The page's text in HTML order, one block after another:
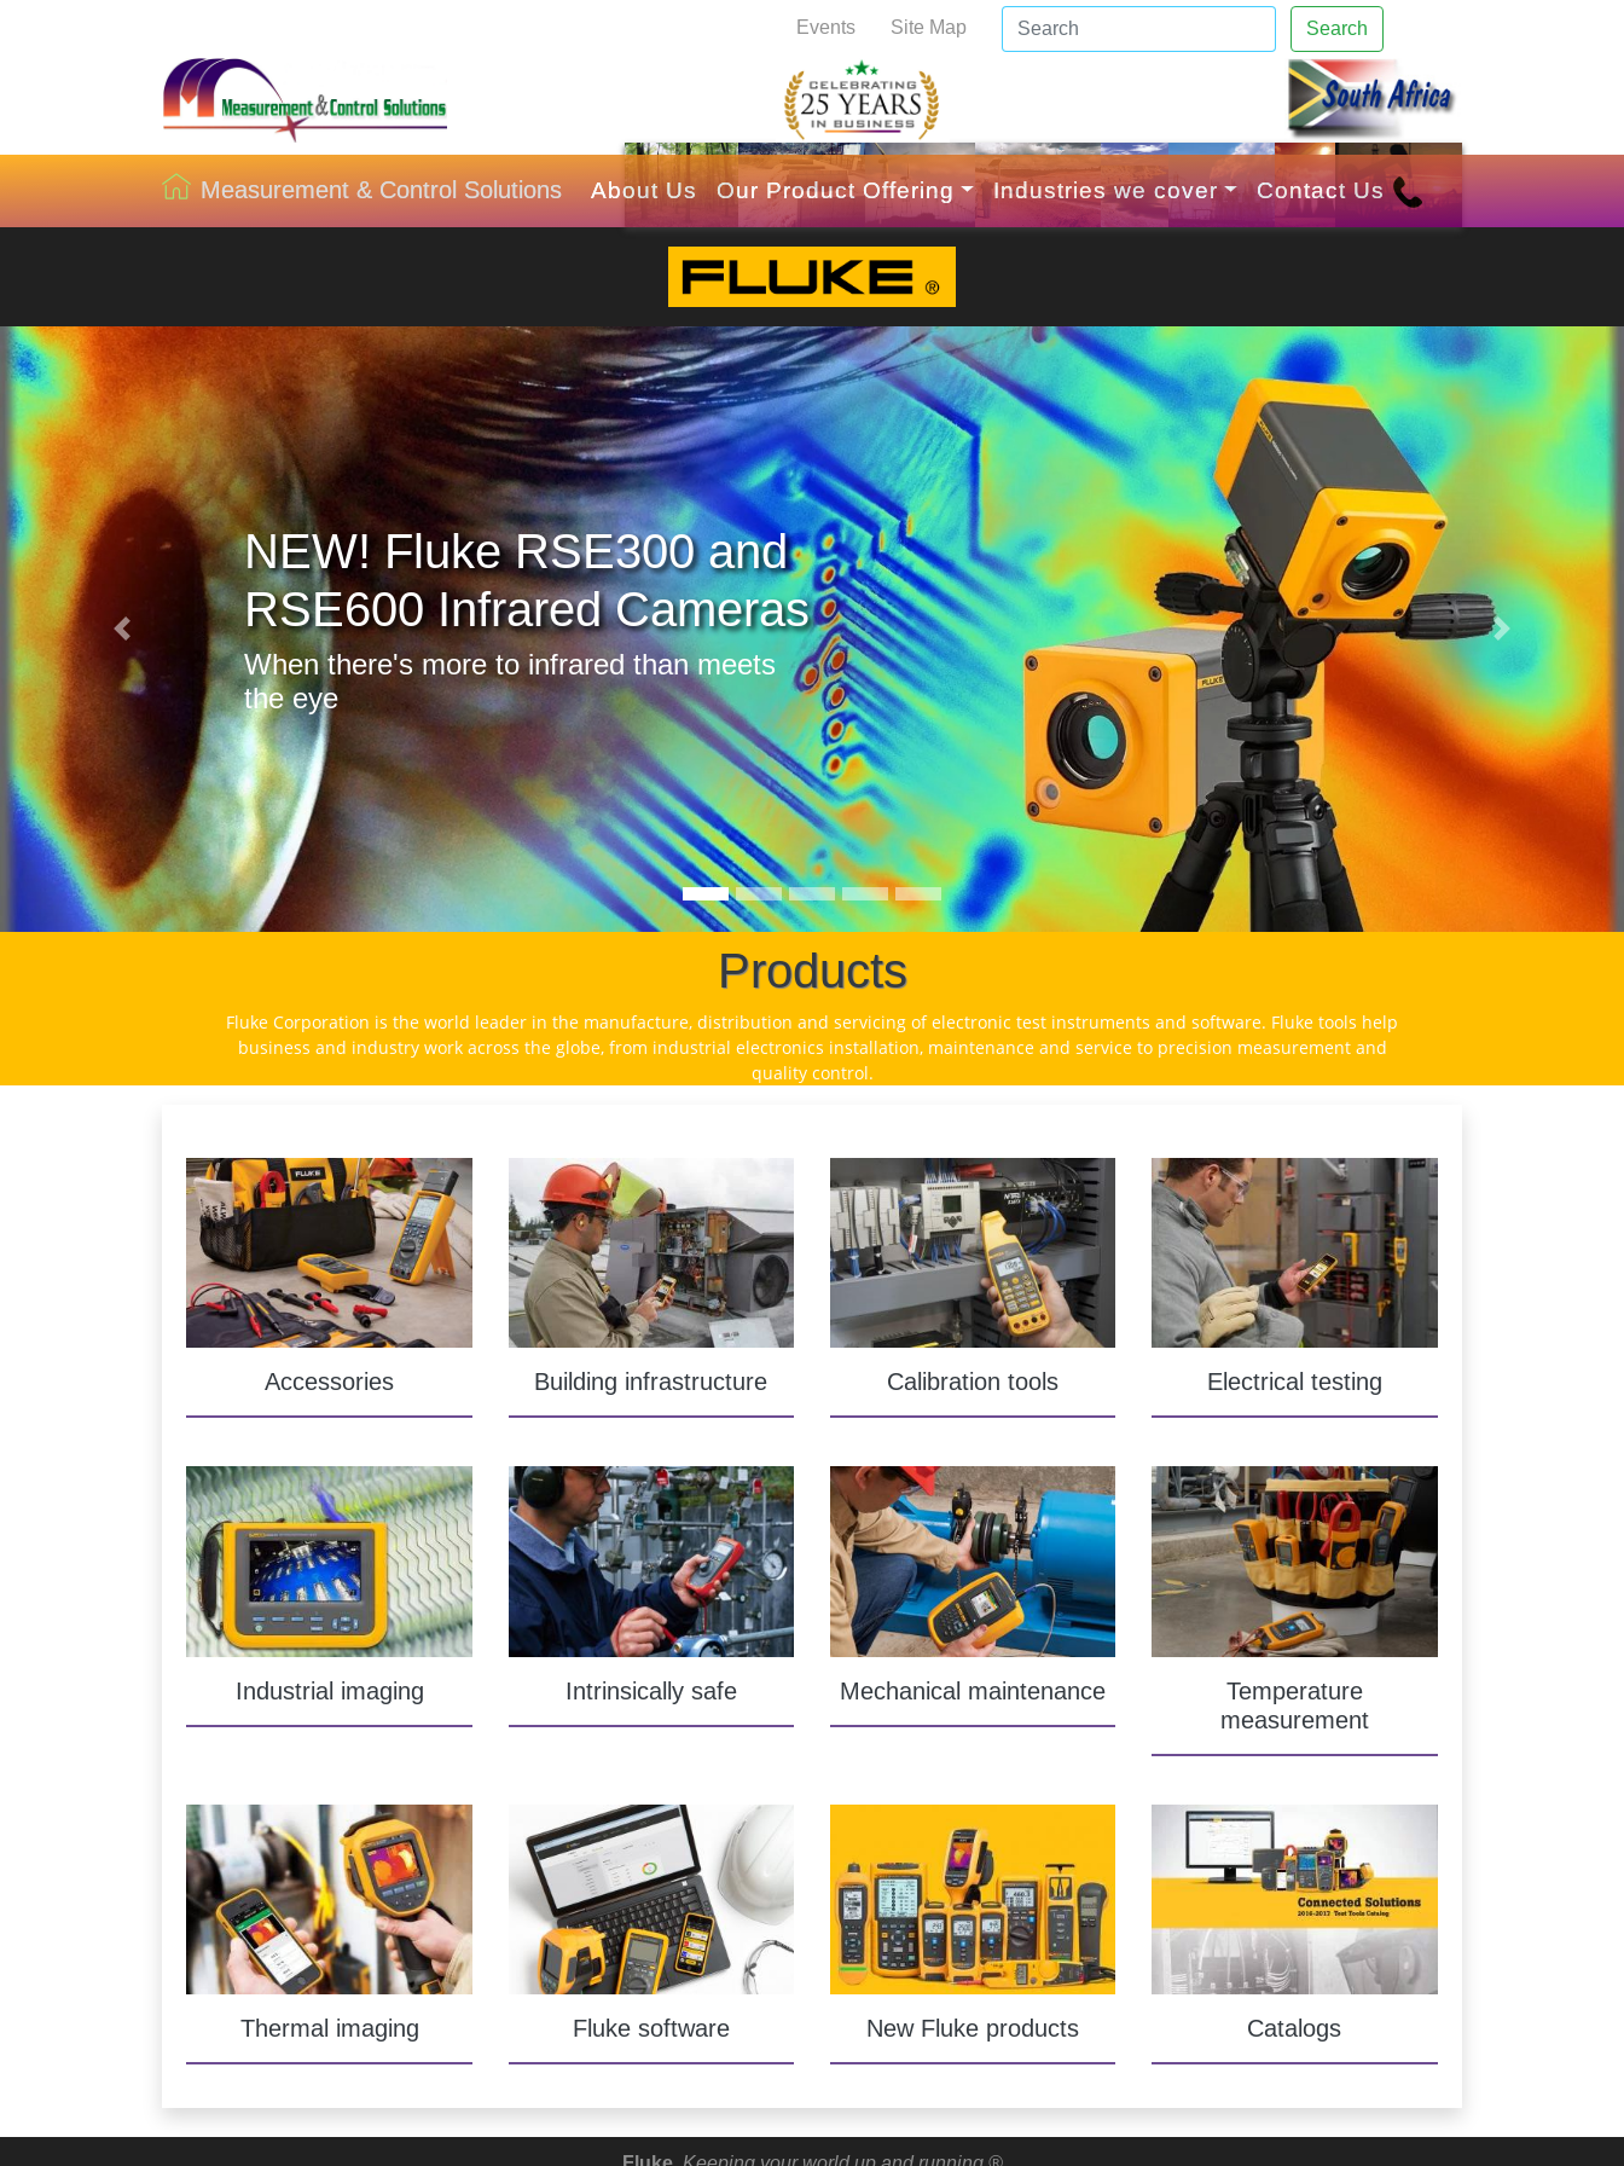
Events Site Map Search
Measurement & Control Solutions About Us Our Product Offering Industries we cover Contact Us
1732 and 1734 Energy
Loggers
Quantify energy usage and identify cost
savings potential
Previous Next
Products
Fluke Corporation is the world leader in the manufacture, distribution and servicing of electronic test instruments and software. Fluke tools help
business and industry work across the globe, from industrial electronics installation, maintenance and service to precision measurement and
quality control.
Accessories Building infrastructure Calibration tools Electrical testing
Industrial imaging Intrinsically safe Mechanical maintenance
Temperature
measurement
Thermal imaging Fluke software New Fluke products Catalogs